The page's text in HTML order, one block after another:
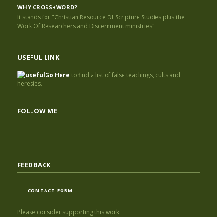
WHY CROSS+WORD?
It stands for "Christian Resource Of Scripture Studies plus the
Work Of Researchers and Discernment ministries".
USEFUL LINK
Go Here to find a list of false teachings, cults and
heresies.
FOLLOW ME
FEEDBACK
CONTACT FORM
Please consider supporting this work